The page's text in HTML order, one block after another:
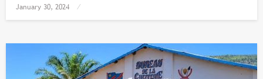
Posted
January 30, 2024